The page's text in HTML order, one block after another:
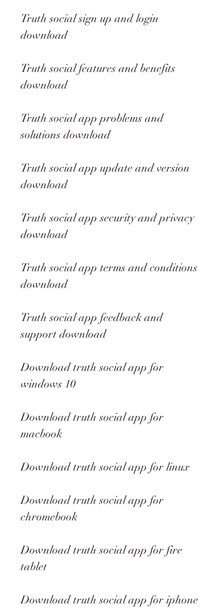
Truth social sign up and login
download
Truth social features and benefits
download
Truth social app problems and
solutions download
Truth social app update and version
download
Truth social app security and privacy
download
Truth social app terms and conditions
download
Truth social app feedback and
support download
Download truth social app for
windows 10
Download truth social app for
macbook
Download truth social app for linux
Download truth social app for
chromebook
Download truth social app for fire
tablet
Download truth social app for iphone